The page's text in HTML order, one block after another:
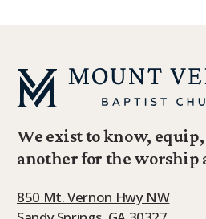
We exist to know, equip,
another for the worship
850 Mt. Vernon Hwy NW